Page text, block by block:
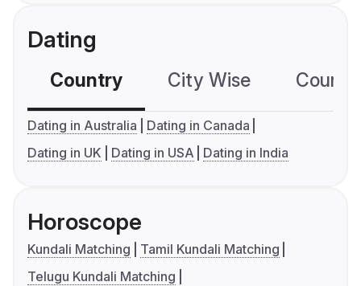
Dating
Country City Wise
Dating in Australia
Dating in Canada
Dating in UK
Dating in USA Dating in India
Horoscope
Kundali Matching
Tamil Kundali Matching
Telugu Kundali Matching